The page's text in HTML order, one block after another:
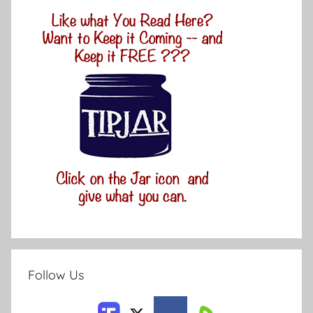
Follow Us